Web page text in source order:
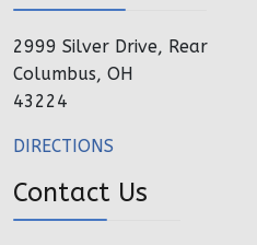
2999 Silver Drive, Rear
Columbus, OH
43224
DIRECTIONS
Contact Us